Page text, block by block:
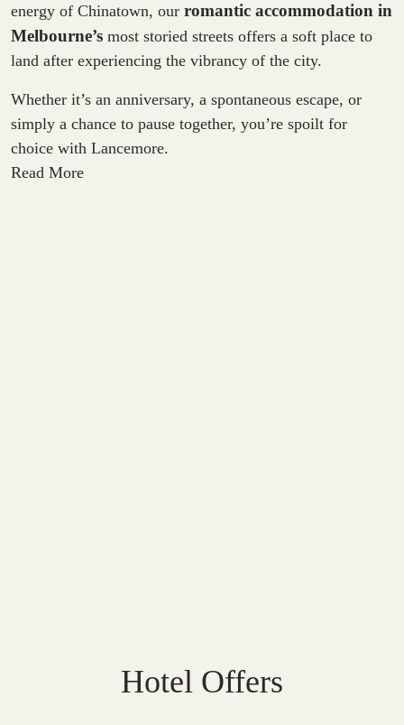
energy of Chinatown, our romantic accommodation in
Melbourne’s most storied streets offers a soft place to
land after experiencing the vibrancy of the city.
Whether it’s an anniversary, a spontaneous escape, or
simply a chance to pause together, you’re spoilt for
choice with Lancemore.
Read More
Hotel Offers